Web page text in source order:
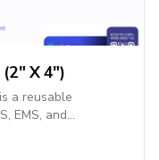
X 4")
a reusable
EMS, and
electrical
stimulation, and